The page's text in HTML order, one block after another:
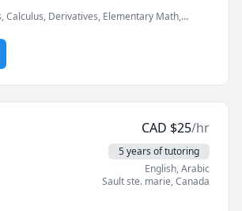
assistant in university. I
advanced functions and calculus
are stuck, I am here to help! I will
my iPad to the session for clearer
Ontario, Canada. Message me!
Calculus, Derivatives, Elementary Math,
elementary math
CAD $25/hr
5 years of tutoring
English, Arabic
Sault ste. marie,Canada